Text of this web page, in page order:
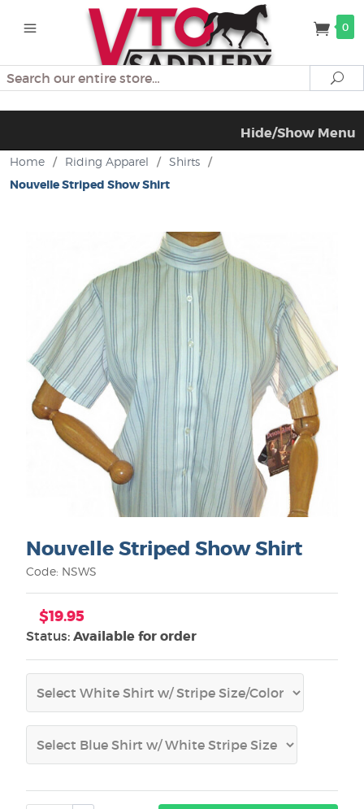
0
Search
Hide/Show Menu
Home / Riding Apparel / Shirts /
Nouvelle Striped Show Shirt
Nouvelle Striped Show Shirt
Code: NSWS
$19.95
Status: Available for order